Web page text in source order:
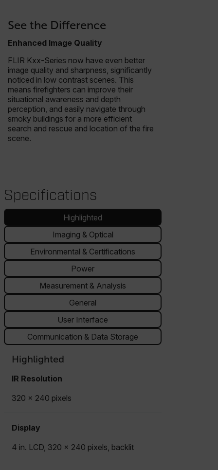
See the Difference
Enhanced Image Quality
FLIR Kxx-Series now have even better
image quality and sharpness, significantly
noticed in low contrast scenes. This
means firefighters can improve their
situational awareness and depth
perception, and easily navigate through
smoky buildings for a more efficient
search and rescue and location of the fire
scene.
Specifications
Highlighted
Imaging & Optical
Environmental & Certifications
Power
Measurement & Analysis
General
User Interface
Communication & Data Storage
Highlighted
IR Resolution
320 × 240 pixels
Display
4 in. LCD, 320 × 240 pixels, backlit